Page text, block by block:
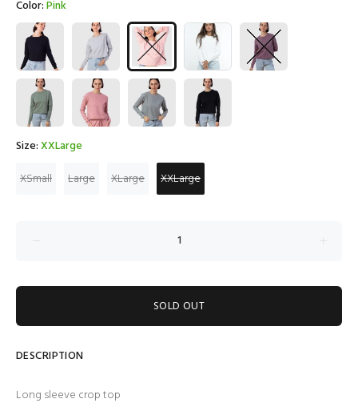
Color:Pink
Size:XXLarge
XSmall
Large XLarge XXLarge
SOLD OUT
DESCRIPTION
Long sleeve crop top